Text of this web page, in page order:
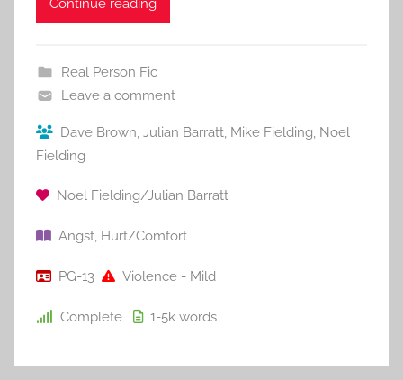
Continue reading
Real Person Fic
Leave a comment
Dave Brown Julian Barratt Mike Fielding Noel
Fielding
Noel Fielding/Julian Barratt
Angst, Hurt/Comfort
PG-13 Violence - Mild
Complete 1-5k words